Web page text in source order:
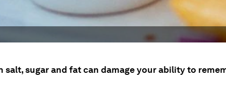
salt, sugar and fat can damage your ability to